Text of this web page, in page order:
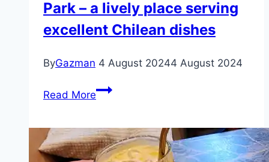
Park – a lively place serving
excellent Chilean dishes
ByGazman 4 August 20244 August 2024
Read MoreLa
–
Noble